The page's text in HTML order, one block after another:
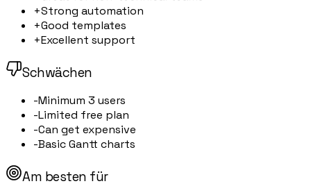
+Strong automation
+Good templates
+Excellent support
Schwächen
-Minimum 3 users
-Limited free plan
-Can get expensive
-Basic Gantt charts
Am besten für